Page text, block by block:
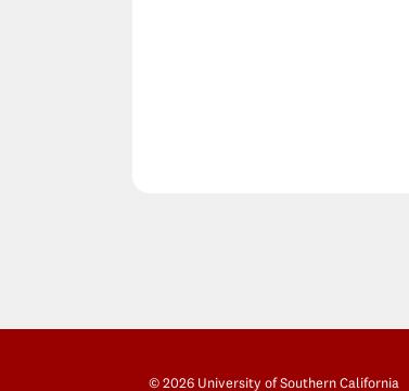
© 2026 University of Southern California